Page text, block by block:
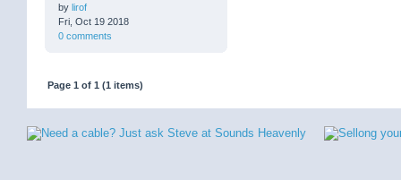
by lirof
Fri, Oct 19 2018
0 comments
Page 1 of 1 (1 items)